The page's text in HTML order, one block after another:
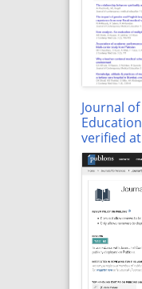
Journal
verified